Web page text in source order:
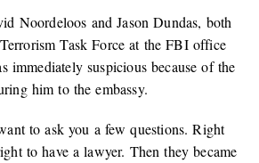
Noordeloos and Jason Dundas, both
Task Force at the FBI office
immediately suspicious because of the
him to the embassy.
to ask you a few questions. Right
to have a lawyer. Then they became